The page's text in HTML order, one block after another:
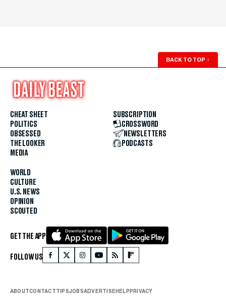
BACK TO TOP ↑
CHEAT SHEET
POLITICS
OBSESSED
THE LOOKER
MEDIA
WORLD
CULTURE
U.S. NEWS
OPINION
SCOUTED
SUBSCRIPTION
CROSSWORD
NEWSLETTERS
PODCASTS
GET THE APP
FOLLOW US
ABOUTCONTACTTIPSJOBSADVERTISEHELPPRIVACY